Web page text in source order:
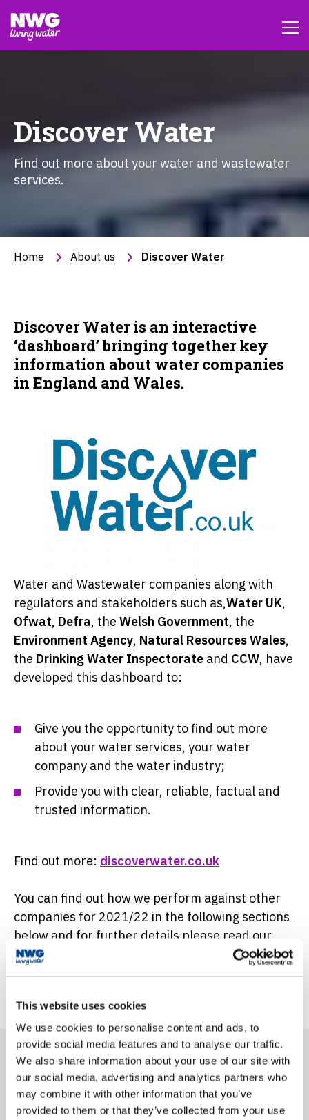
This website uses cookies
We use cookies to personalise content and ads, to
provide social media features and to analyse our traffic.
We also share information about your use of our site with
our social media, advertising and analytics partners who
may combine it with other information that you’ve
provided to them or that they’ve collected from your use
Discover Water
Find out more about your water and wastewater
services.
Home About us Discover Water
Discover Water is an interactive
‘dashboard’ bringing together key
information about water companies
in England and Wales.
Water and Wastewater companies along with
regulators and stakeholders such as,Water UK,
Ofwat, Defra, the Welsh Government, the
Environment Agency, Natural Resources Wales,
the Drinking Water Inspectorate and CCW, have
developed this dashboard to:
Give you the opportunity to find out more
about your water services, your water
company and the water industry;
Provide you with clear, reliable, factual and
trusted information.
Find out more: discoverwater.co.uk
You can find out how we perform against other
companies for 2021/22 in the following sections
below and for further details please read our
Annual Performance report 2021/22
. Every year
we publish our annual performance on or around
In this section